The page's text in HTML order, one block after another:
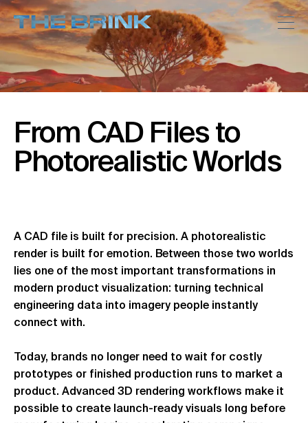
From CAD Files to
Photorealistic Worlds
A CAD file is built for precision. A photorealistic
render is built for emotion. Between those two worlds
lies one of the most important transformations in
modern product visualization: turning technical
engineering data into imagery people instantly
connect with.
Today, brands no longer need to wait for costly
prototypes or finished production runs to market a
product. Advanced 3D rendering workflows make it
possible to create launch-ready visuals long before